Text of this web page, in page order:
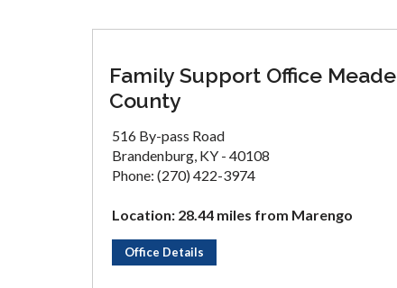
Family Support Office Meade
County
516 By-pass Road
Brandenburg, KY - 40108
Phone: (270) 422-3974
Location: 28.44 miles from Marengo
Office Details